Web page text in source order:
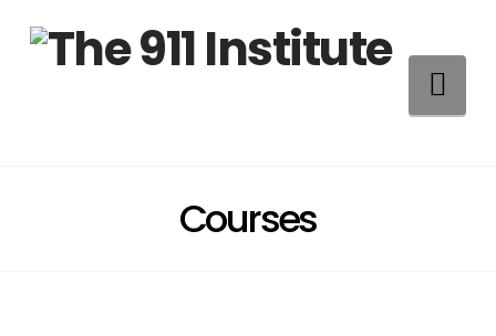
Courses